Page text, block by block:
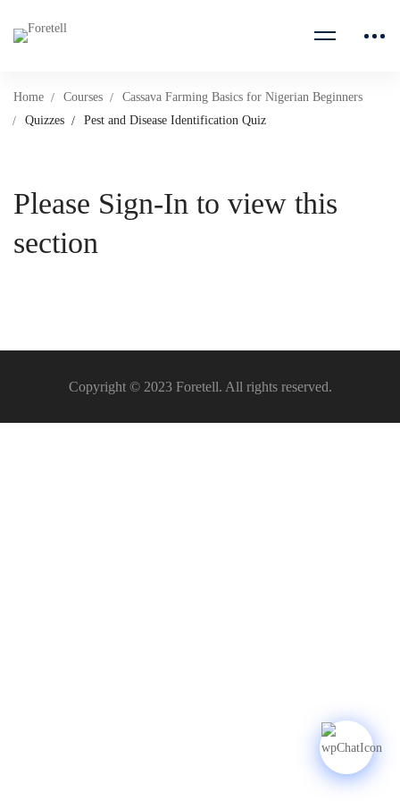
Home Courses
Cassava Farming Basics for Nigerian Beginners
Quizzes
Pest and Disease Identification Quiz
Please Sign-In to view this
section
Copyright © 2023 Foretell. All rights reserved.